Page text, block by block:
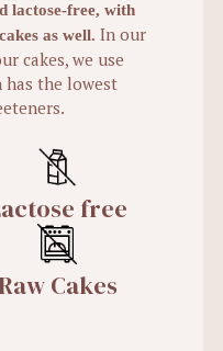
lactose-free, with
as well. In our
cakes, we use
has the lowest
free
Raw Cakes